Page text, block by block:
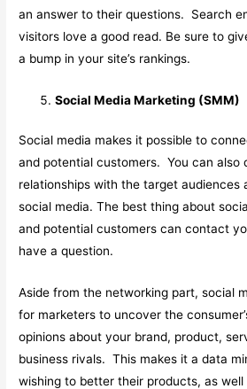
an answer to their questions. Search
visitors love a good read. Be sure to
a bump in your site’s rankings.
Social Media Marketing (SMM)
Social media makes it possible to
and potential customers. You can also
relationships with the target audiences
social media. The best thing about
and potential customers can contact
have a question.
Aside from the networking part, social
for marketers to uncover the
opinions about your brand, product,
business rivals. This makes it a data
wishing to better their products, as well